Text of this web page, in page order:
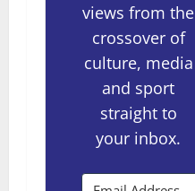
views from the
crossover of
culture, media
and sport
straight to
your inbox.